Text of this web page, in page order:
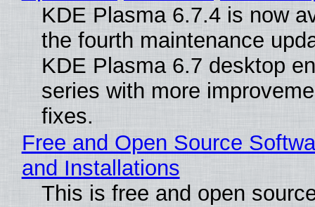
KDE Plasma 6.7.4 is now
the fourth maintenance
KDE Plasma 6.7 desktop
series with more
fixes.
Free and Open Source
and Installations
This is free and open